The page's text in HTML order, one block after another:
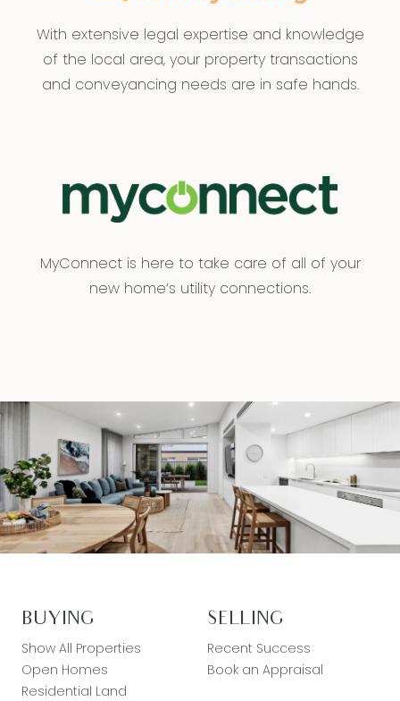
With extensive legal expertise and knowledge
of the local area, your property transactions
and conveyancing needs are in safe hands.
MyConnect is here to take care of all of your
new home’s utility connections.
BUYING
Show All Properties
Open Homes
Residential Land
SELLING
Recent Success
Book an Appraisal